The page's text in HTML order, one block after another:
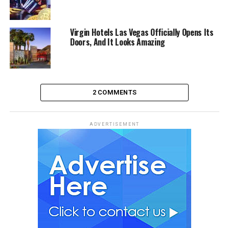
Virgin Hotels Las Vegas Officially Opens Its
Doors, And It Looks Amazing
2 COMMENTS
ADVERTISEMENT